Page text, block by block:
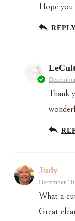
Hope you
REPLY
Thank
Judy
December
What a
Great